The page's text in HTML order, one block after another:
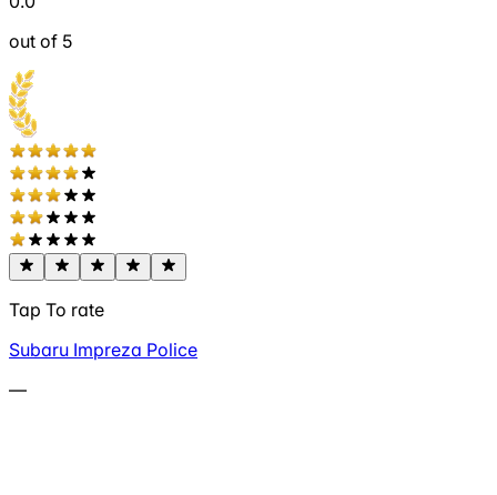
out of 5
Tap To rate
Subaru Impreza Police
—